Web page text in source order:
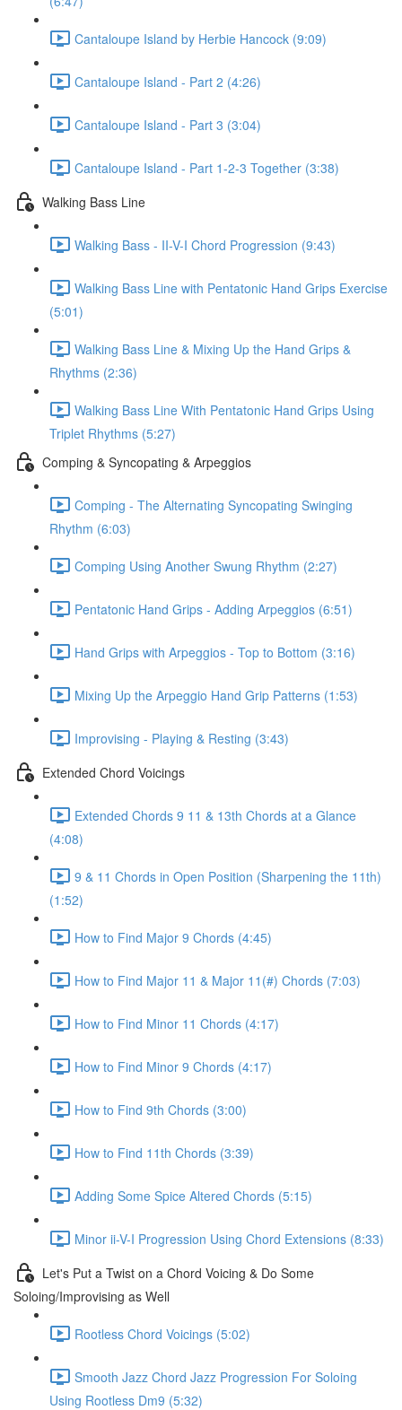
Cantaloupe Island by Herbie Hancock (9:09)
Cantaloupe Island - Part 2 (4:26)
Cantaloupe Island - Part 3 (3:04)
Cantaloupe Island - Part 1-2-3 Together (3:38)
Walking Bass Line
Walking Bass - II-V-I Chord Progression (9:43)
Walking Bass Line with Pentatonic Hand Grips Exercise
(5:01)
Walking Bass Line & Mixing Up the Hand Grips &
Rhythms (2:36)
Walking Bass Line With Pentatonic Hand Grips Using
Triplet Rhythms (5:27)
Comping & Syncopating & Arpeggios
Comping - The Alternating Syncopating Swinging
Rhythm (6:03)
Comping Using Another Swung Rhythm (2:27)
Pentatonic Hand Grips - Adding Arpeggios (6:51)
Hand Grips with Arpeggios - Top to Bottom (3:16)
Mixing Up the Arpeggio Hand Grip Patterns (1:53)
Improvising - Playing & Resting (3:43)
Extended Chord Voicings
Extended Chords 9 11 & 13th Chords at a Glance
(4:08)
9 & 11 Chords in Open Position (Sharpening the 11th)
(1:52)
How to Find Major 9 Chords (4:45)
How to Find Major 11 & Major 11(#) Chords (7:03)
How to Find Minor 11 Chords (4:17)
How to Find Minor 9 Chords (4:17)
How to Find 9th Chords (3:00)
How to Find 11th Chords (3:39)
Adding Some Spice Altered Chords (5:15)
Minor ii-V-I Progression Using Chord Extensions (8:33)
Let's Put a Twist on a Chord Voicing & Do Some
Soloing/Improvising as Well
Rootless Chord Voicings (5:02)
Smooth Jazz Chord Jazz Progression For Soloing
Using Rootless Dm9 (5:32)